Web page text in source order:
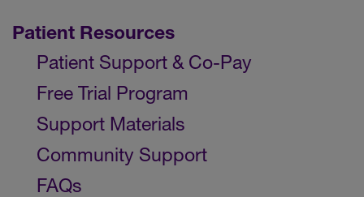
Patient Resources
Patient Support & Co-Pay
Free Trial Program
Support Materials
Community Support
FAQs